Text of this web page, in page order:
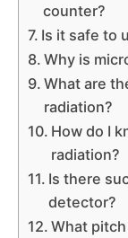
counter?
Is it safe to
Why is
What are
radiation?
How do I
radiation?
Is there
detector?
What